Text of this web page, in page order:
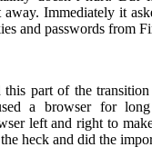
Immediately it
and passwords from
this part of the
a browser for long
left and right to
heck and did the